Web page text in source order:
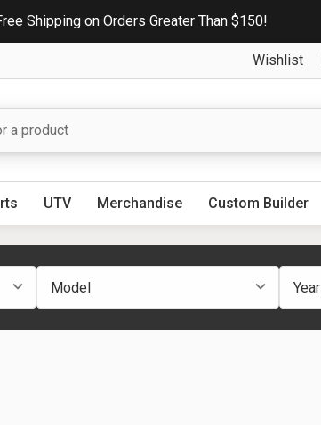
Shipping on Orders Greater Than $150!
Wishlist
UTV Merchandise Custom Builder